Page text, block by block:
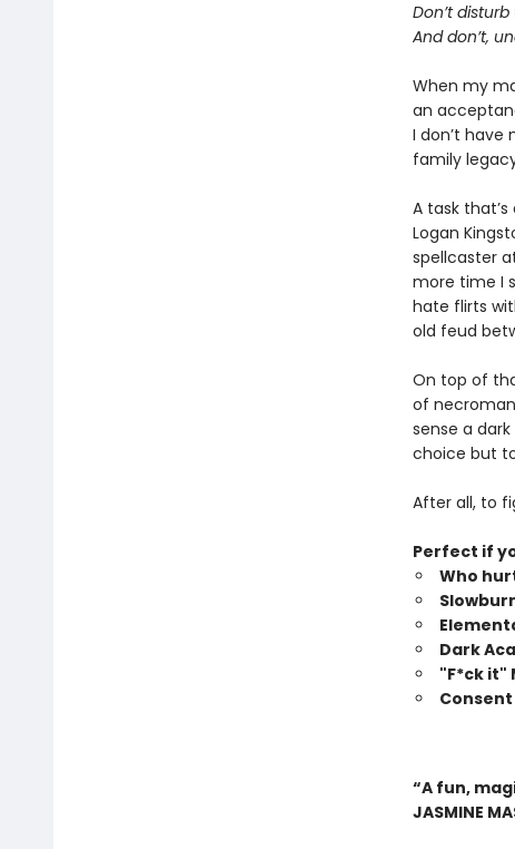
Don’t
And don’t,
When my
an
I don’t have
family
A task
Logan
spellcaster
more time I
hate flirts
old feud
On top of
of
sense a
choice but
After all, to
Perfect if
Who
Dark
"F*ck it"
Consent
“A fun,
JASMINE